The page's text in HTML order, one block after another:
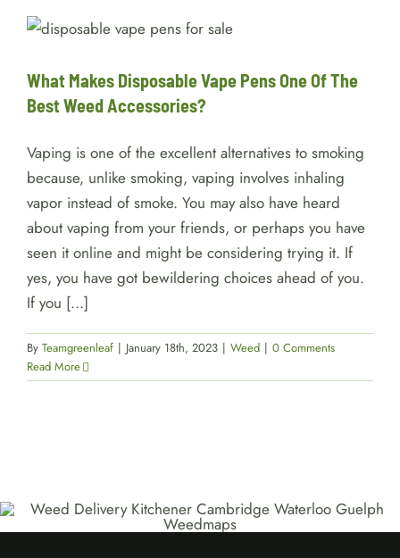
Pens One Of The Best Weed
Accessories?
Weed
What Makes Disposable Vape Pens One Of The
Best Weed Accessories?
Vaping is one of the excellent alternatives to smoking
because, unlike smoking, vaping involves inhaling
vapor instead of smoke. You may also have heard
about vaping from your friends, or perhaps you have
seen it online and might be considering trying it. If
yes, you have got bewildering choices ahead of you.
If you [...]
By Teamgreenleaf | January 18th, 2023 | Weed | 0 Comments
Read More